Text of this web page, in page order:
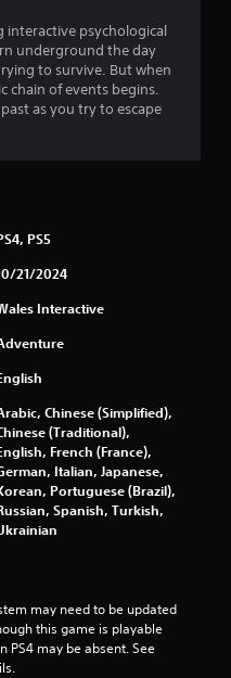
interactive psychological
underground the day
to survive. But when
chain of events begins.
as you try to escape
PS5
21/2024
Interactive
Chinese (Simplified),
(Traditional),
French (France),
Italian, Japanese,
Portuguese (Brazil),
Spanish, Turkish,
may need to be updated
this game is playable
PS4 may be absent. See